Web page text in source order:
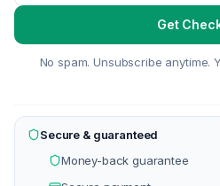
Get
No spam. Unsubscribe anytime.
Secure & guaranteed
Money-back guarantee